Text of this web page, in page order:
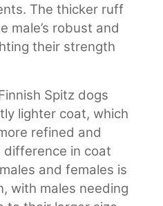
The thicker ruff
male’s robust and
their strength
Spitz dogs
lighter coat, which
refined and
difference in coat
and females is
with males needing